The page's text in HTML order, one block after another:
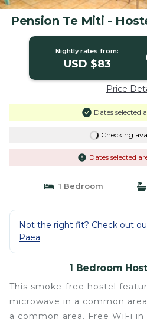
Pension Te Miti -
Nightly rates from:
USD $83
Price
Dates selected
Checking
Dates selected
1 Bedroom
Not the right fit? Check out
Paea
1 Bedroom
This smoke-free hostel
microwave in a common
a common area. Free WiFi